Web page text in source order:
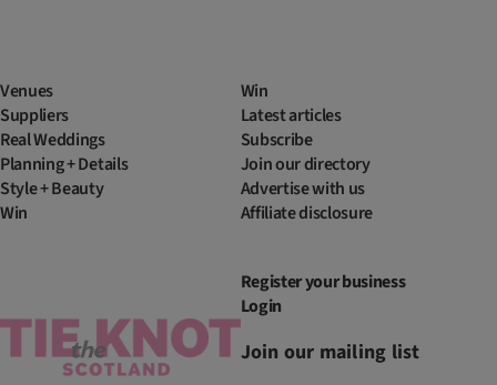
Venues
Suppliers
Real Weddings
Planning + Details
Style + Beauty
Win
Win
Latest articles
Subscribe
Join our directory
Advertise with us
Affiliate disclosure
Register your business
Login
Join our mailing list